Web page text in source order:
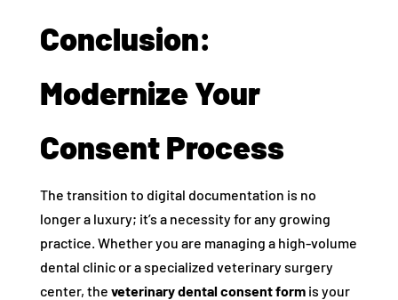
Conclusion:
Modernize Your
Consent Process
The transition to digital documentation is no
longer a luxury; it’s a necessity for any growing
practice. Whether you are managing a high-volume
dental clinic or a specialized veterinary surgery
center, the veterinary dental consent formis your